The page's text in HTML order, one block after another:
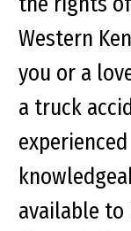
Western
you or a
a truck
available